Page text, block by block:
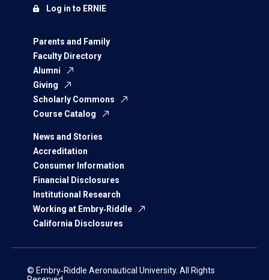
Parents and Family
Faculty Directory
Alumni
Giving
Scholarly Commons
Course Catalog
News and Stories
Accreditation
Consumer Information
Financial Disclosures
Institutional Research
Working at Embry‑Riddle
California Disclosures
Log in to ERNIE
© Embry‑Riddle Aeronautical University. All Rights